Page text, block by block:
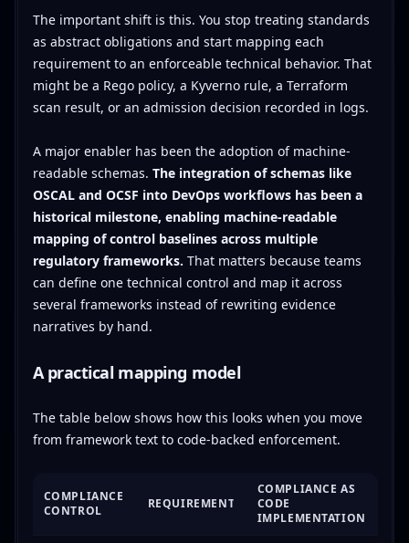
The important shift is this. You stop treating standards
as abstract obligations and start mapping each
requirement to an enforceable technical behavior. That
might be a Rego policy, a Kyverno rule, a Terraform
scan result, or an admission decision recorded in logs.
A major enabler has been the adoption of machine-
readable schemas. The integration of schemas like
OSCAL and OCSF into DevOps workflows has been a
historical milestone, enabling machine-readable
mapping of control baselines across multiple
regulatory frameworks. That matters because teams
can define one technical control and map it across
several frameworks instead of rewriting evidence
narratives by hand.
A practical mapping model
The table below shows how this looks when you move
from framework text to code-backed enforcement.
COMPLIANCE
CONTROL
REQUIREMENT
COMPLIANCE AS
CODE
IMPLEMENTATION